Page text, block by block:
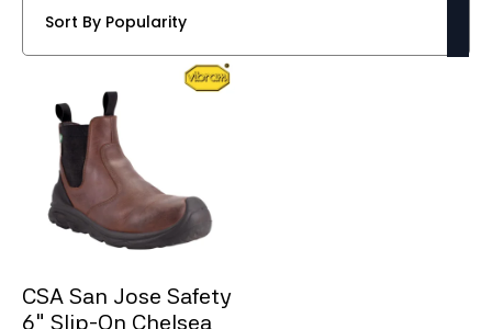
CSA San Jose Safety
6″ Slip-On Chelsea